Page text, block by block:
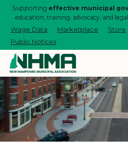
Supporting effective municipal
education, training, advocacy, and legal
Wage Data Marketplace Store
Public Notices